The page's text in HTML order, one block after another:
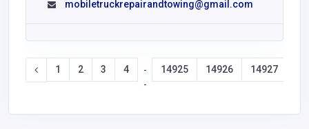
mobiletruckrepairandtowing@gmail.com
1 2 3 4
-
-
14925 14926 14927